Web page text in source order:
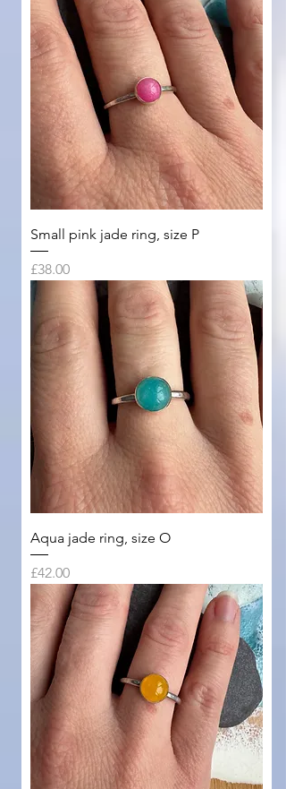
Small pink jade ring, size P
Price
£38.00
Aqua jade ring, size O
Price
£42.00